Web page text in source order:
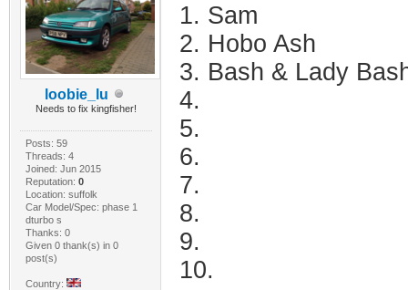
loobie_lu
Needs to fix kingfisher!
Posts: 59
Threads: 4
Joined: Jun 2015
Reputation: 0
Location: suffolk
Car Model/Spec: phase 1
dturbo s
Thanks: 0
Given 0 thank(s) in 0
post(s)
Country:
1. Sam
2. Hobo Ash
3. Bash & Lady
4.
5.
6.
7.
8.
9.
10.